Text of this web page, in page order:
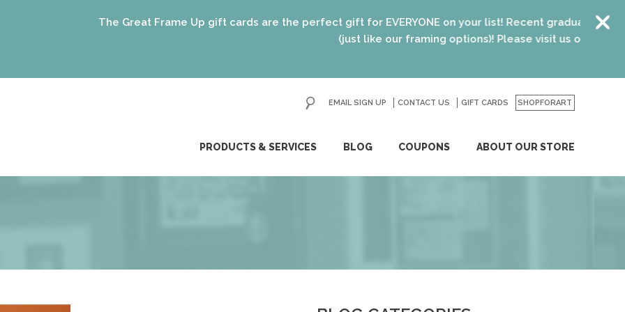
The Great Frame Up gift cards are the perfect gift for EVERYONE on your list! Recent graduates, new
(just like our framing options)! Please visit us or clickherefor
PRODUCTS & SERVICES BLOG COUPONS ABOUT OUR STORE
EMAIL SIGN UP CONTACT US GIFT CARDS SHOPFORART
GO